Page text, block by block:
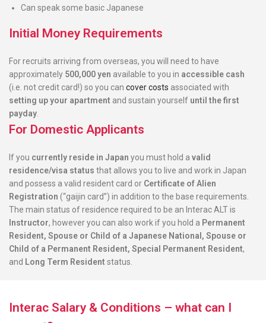
Can speak some basic Japanese
Initial Money Requirements
For recruits arriving from overseas, you will need to have
approximately 500,000 yen available to you in accessible cash
(i.e. not credit card!) so you can cover costs associated with
setting up your apartment and sustain yourself until the first
payday
For Domestic Applicants
If you currently reside in Japan you must hold a valid
residence/visa status that allows you to live and work in Japan
and possess a valid resident card or Certificate of Alien
Registration (“gaijin card”) in addition to the base requirements.
The main status of residence required to be an Interac ALT is
Instructor, however you can also work if you hold a Permanent
Resident, Spouse or Child of a Japanese National, Spouse or
Child of a Permanent Resident, Special Permanent Resident,
and Long Term Resident status.
Interac Salary & Conditions – what can I